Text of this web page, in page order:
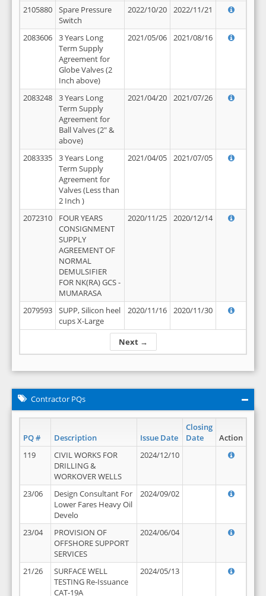
Next →
2105880
Spare Pressure
Switch
2022/10/20 2022/11/21
2083606
3 Years Long
Term Supply
Agreement for
Globe Valves (2
Inch above)
2021/05/06 2021/08/16
2083248
3 Years Long
Term Supply
Agreement for
Ball Valves (2" &
above)
2021/04/20 2021/07/26
2083335
3 Years Long
Term Supply
Agreement for
Valves (Less than
2 Inch )
2021/04/05 2021/07/05
2072310
FOUR YEARS
CONSIGNMENT
SUPPLY
AGREEMENT OF
NORMAL
DEMULSIFIER
FOR NK(RA) GCS -
MUMARASA
2020/11/25 2020/12/14
2079593
SUPP, Silicon heel
cups X-Large
2020/11/16 2020/11/30
Contractor PQs
PQ # Description Issue Date
Closing
Date
Action
119
CIVIL WORKS FOR
DRILLING &
WORKOVER WELLS
2024/12/10
23/06
Design Consultant For
Lower Fares Heavy Oil
Develo
2024/09/02
23/04
PROVISION OF
OFFSHORE SUPPORT
SERVICES
2024/06/04
21/26
SURFACE WELL
TESTING Re-Issuance
CAT-19A
2024/05/13